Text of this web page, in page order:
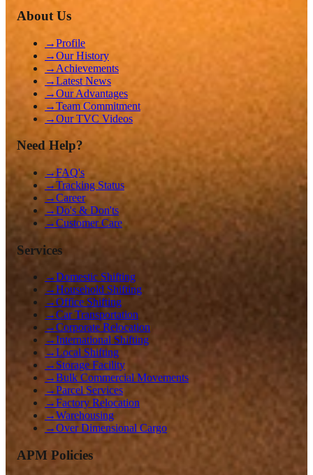
About Us
→Profile
→Our History
→ Achievements
→Latest News
→Our Advantages
→Team Commitment
→Our TVC Videos
Need Help?
→FAQ's
→Tracking Status
→Career
→Do's & Don'ts
→Customer Care
Services
→Domestic Shifting
→Household Shifting
→Office Shifting
→Car Transportation
→Corporate Relocation
→International Shifting
→Local Shifting
→ Storage Facility
→Bulk Commercial Movements
→Parcel Services
→Factory Relocation
→Warehousing
→Over Dimensional Cargo
APM Policies